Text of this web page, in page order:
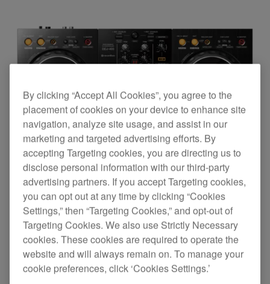
If you want to try DJing at home and see how far
By clicking “Accept All Cookies”, you agree to the
placement of cookies on your device to enhance site
navigation, analyze site usage, and assist in our
marketing and targeted advertising efforts. By
accepting Targeting cookies, you are directing us to
disclose personal information with our third-party
advertising partners. If you accept Targeting cookies,
you can opt out at any time by clicking “Cookies
Settings,” then “Targeting Cookies,” and opt-out of
Targeting Cookies. We also use Strictly Necessary
cookies. These cookies are required to operate the
website and will always remain on. To manage your
cookie preferences, click ‘Cookies Settings.’